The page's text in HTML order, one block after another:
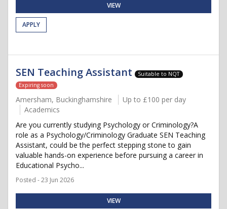
VIEW
APPLY
SEN Teaching Assistant
Suitable to NQT
Expiring soon
Amersham, Buckinghamshire
Up to £100 per day
Academics
Are you currently studying Psychology or Criminology?A
role as a Psychology/Criminology Graduate SEN Teaching
Assistant, could be the perfect stepping stone to gain
valuable hands-on experience before pursuing a career in
Educational Psycho...
Posted - 23 Jun 2026
VIEW